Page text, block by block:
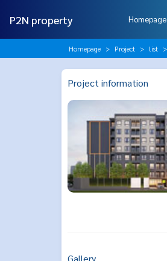
P2N property Homepage
Homepage Project list
Project information
Gallery